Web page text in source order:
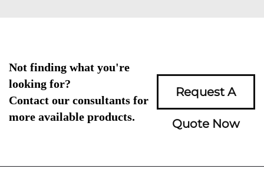
Not finding what you're
looking for?
Contact our consultants for
more available products.
Request A
Quote Now